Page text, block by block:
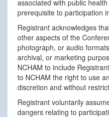
associated with public
prerequisite to participation
Registrant acknowledges
other aspects of the
photograph, or audio
archival, or marketing
NCHAM to include
to NCHAM the right to use
discretion and without
Registrant voluntarily
dangers relating to